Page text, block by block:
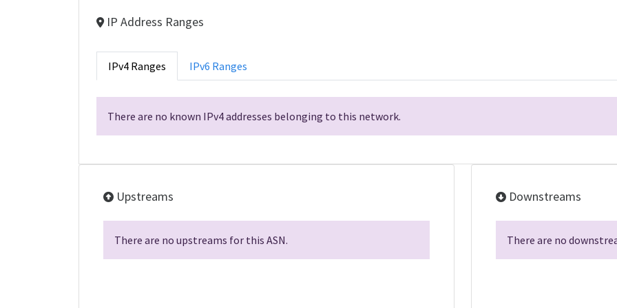
IP Address Ranges
IPv4 Ranges IPv6 Ranges
There are no known IPv4 addresses belonging to this network.
Upstreams
There are no upstreams for this ASN.
Downstreams
There are no